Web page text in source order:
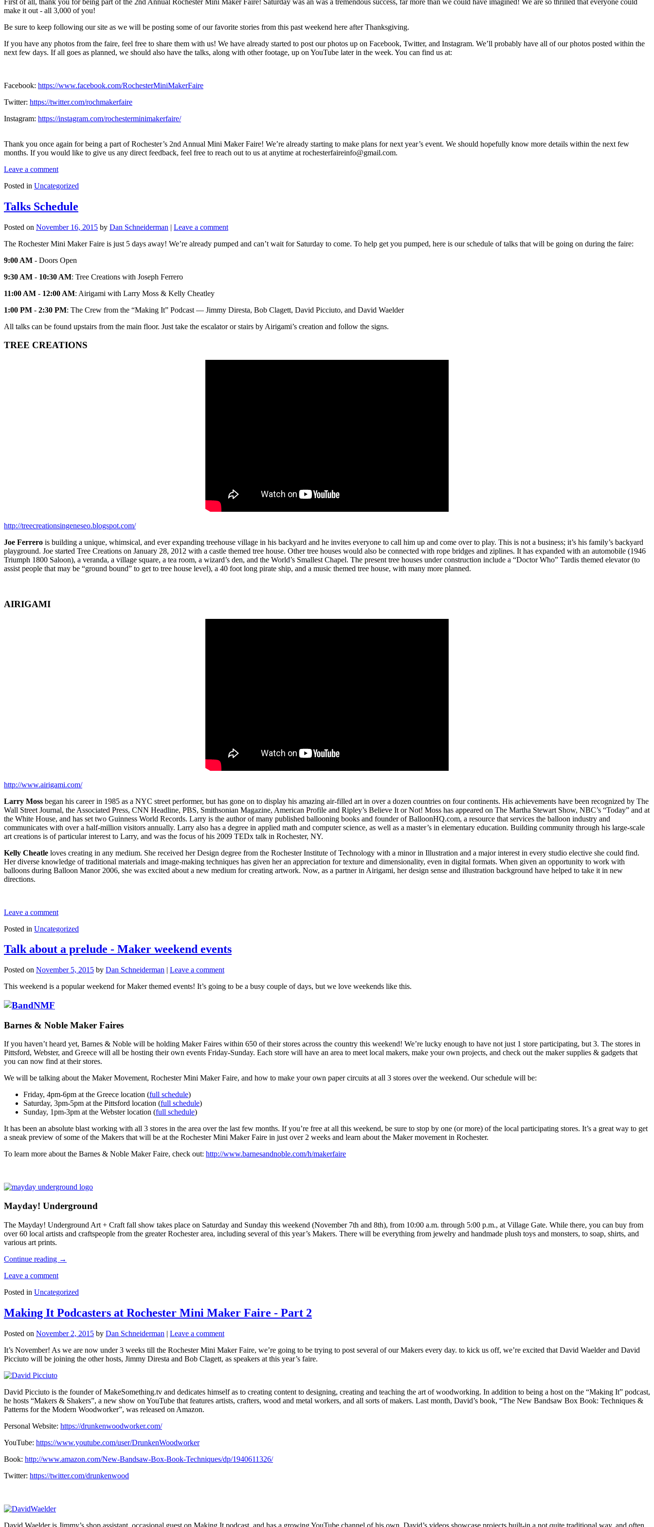
make it out - all 3,000 of you!
Be sure to keep following our site as we will be posting some of our favorite stories from this past weekend here after Thanksgiving.
If you have any photos from the faire, feel free to share them with us! We have already started to post our photos up on Facebook, Twitter, and Instagram. We’ll probably have all of our photos posted within the
next few days. If all goes as planned, we should also have the talks, along with other footage, up on YouTube later in the week. You can find us at:
Facebook: https://www.facebook.com/RochesterMiniMakerFaire
Twitter: https://twitter.com/rochmakerfaire
Instagram: https://instagram.com/rochesterminimakerfaire/
Thank you once again for being a part of Rochester’s 2nd Annual Mini Maker Faire! We’re already starting to make plans for next year’s event. We should hopefully know more details within the next few
months. If you would like to give us any direct feedback, feel free to reach out to us at anytime at rochesterfaireinfo@gmail.com.
Leave a comment
Posted in Uncategorized
Talks Schedule
Posted on November 16, 2015 by Dan Schneiderman | Leave a comment
The Rochester Mini Maker Faire is just 5 days away! We’re already pumped and can’t wait for Saturday to come. To help get you pumped, here is our schedule of talks that will be going on during the faire:
9:00 AM - Doors Open
9:30 AM - 10:30 AM: Tree Creations with Joseph Ferrero
11:00 AM - 12:00 AM: Airigami with Larry Moss & Kelly Cheatley
1:00 PM - 2:30 PM: The Crew from the “Making It” Podcast — Jimmy Diresta, Bob Clagett, David Picciuto, and David Waelder
All talks can be found upstairs from the main floor. Just take the escalator or stairs by Airigami’s creation and follow the signs.
TREE CREATIONS
http://treecreationsingeneseo.blogspot.com/
Joe Ferrero is building a unique, whimsical, and ever expanding treehouse village in his backyard and he invites everyone to call him up and come over to play. This is not a business; it’s his family’s backyard
playground. Joe started Tree Creations on January 28, 2012 with a castle themed tree house. Other tree houses would also be connected with rope bridges and ziplines. It has expanded with an automobile (1946
Triumph 1800 Saloon), a veranda, a village square, a tea room, a wizard’s den, and the World’s Smallest Chapel. The present tree houses under construction include a “Doctor Who” Tardis themed elevator (to
assist people that may be “ground bound” to get to tree house level), a 40 foot long pirate ship, and a music themed tree house, with many more planned.
AIRIGAMI
http://www.airigami.com/
Larry Moss began his career in 1985 as a NYC street performer, but has gone on to display his amazing air‐filled art in over a dozen countries on four continents. His achievements have been recognized by The
Wall Street Journal, the Associated Press, CNN Headline, PBS, Smithsonian Magazine, American Profile and Ripley’s Believe It or Not! Moss has appeared on The Martha Stewart Show, NBC’s “Today” and at
the White House, and has set two Guinness World Records. Larry is the author of many published ballooning books and founder of BalloonHQ.com, a resource that services the balloon industry and
communicates with over a half‐million visitors annually. Larry also has a degree in applied math and computer science, as well as a master’s in elementary education. Building community through his large‐scale
art creations is of particular interest to Larry, and was the focus of his 2009 TEDx talk in Rochester, NY.
Kelly Cheatle loves creating in any medium. She received her Design degree from the Rochester Institute of Technology with a minor in Illustration and a major interest in every studio elective she could find.
Her diverse knowledge of traditional materials and image‐making techniques has given her an appreciation for texture and dimensionality, even in digital formats. When given an opportunity to work with
balloons during Balloon Manor 2006, she was excited about a new medium for creating artwork. Now, as a partner in Airigami, her design sense and illustration background have helped to take it in new
directions.
Leave a comment
Posted in Uncategorized
Talk about a prelude - Maker weekend events
Posted on November 5, 2015 by Dan Schneiderman | Leave a comment
This weekend is a popular weekend for Maker themed events! It’s going to be a busy couple of days, but we love weekends like this.
Barnes & Noble Maker Faires
If you haven’t heard yet, Barnes & Noble will be holding Maker Faires within 650 of their stores across the country this weekend! We’re lucky enough to have not just 1 store participating, but 3. The stores in
Pittsford, Webster, and Greece will all be hosting their own events Friday-Sunday. Each store will have an area to meet local makers, make your own projects, and check out the maker supplies & gadgets that
you can now find at their stores.
We will be talking about the Maker Movement, Rochester Mini Maker Faire, and how to make your own paper circuits at all 3 stores over the weekend. Our schedule will be:
Friday, 4pm-6pm at the Greece location (full schedule)
Saturday, 3pm-5pm at the Pittsford location (full schedule)
Sunday, 1pm-3pm at the Webster location (full schedule)
It has been an absolute blast working with all 3 stores in the area over the last few months. If you’re free at all this weekend, be sure to stop by one (or more) of the local participating stores. It’s a great way to get
a sneak preview of some of the Makers that will be at the Rochester Mini Maker Faire in just over 2 weeks and learn about the Maker movement in Rochester.
To learn more about the Barnes & Noble Maker Faire, check out: http://www.barnesandnoble.com/h/makerfaire
Mayday! Underground
The Mayday! Underground Art + Craft fall show takes place on Saturday and Sunday this weekend (November 7th and 8th), from 10:00 a.m. through 5:00 p.m., at Village Gate. While there, you can buy from
over 60 local artists and craftspeople from the greater Rochester area, including several of this year’s Makers. There will be everything from jewelry and handmade plush toys and monsters, to soap, shirts, and
various art prints.
Continue reading →
Leave a comment
Posted in Uncategorized
Making It Podcasters at Rochester Mini Maker Faire - Part 2
Posted on November 2, 2015 by Dan Schneiderman | Leave a comment
It’s November! As we are now under 3 weeks till the Rochester Mini Maker Faire, we’re going to be trying to post several of our Makers every day. to kick us off, we’re excited that David Waelder and David
Picciuto will be joining the other hosts, Jimmy Diresta and Bob Clagett, as speakers at this year’s faire.
David Picciuto is the founder of MakeSomething.tv and dedicates himself as to creating content to designing, creating and teaching the art of woodworking. In addition to being a host on the “Making It” podcast,
he hosts “Makers & Shakers”, a new show on YouTube that features artists, crafters, wood and metal workers, and all sorts of makers. Last month, David’s book, “The New Bandsaw Box Book: Techniques &
Patterns for the Modern Woodworker”, was released on Amazon.
Personal Website: https://drunkenwoodworker.com/
YouTube: https://www.youtube.com/user/DrunkenWoodworker
Book: http://www.amazon.com/New-Bandsaw-Box-Book-Techniques/dp/1940611326/
Twitter: https://twitter.com/drunkenwood
David Waelder is Jimmy’s shop assistant, occasional guest on Making It podcast, and has a growing YouTube channel of his own. David’s videos showcase projects built-in a not quite traditional way, and often